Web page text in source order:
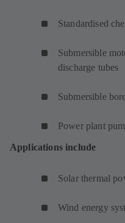
Standardised
Submersible
discharge tubes
Submersible
Power plant
Applications include
Solar thermal
Wind energy